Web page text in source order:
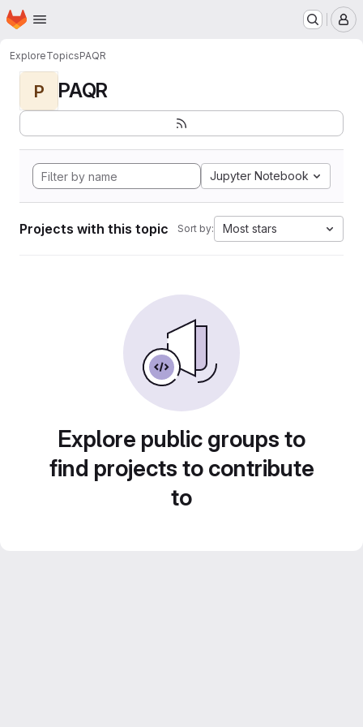
Skip to main content
Homepage
ExploreTopicsPAQR
P PAQR
Jupyter Notebook
Projects with this topic Sort by: Most stars
Explore public groups to
find projects to contribute
to